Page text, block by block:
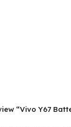
“Vivo Y67